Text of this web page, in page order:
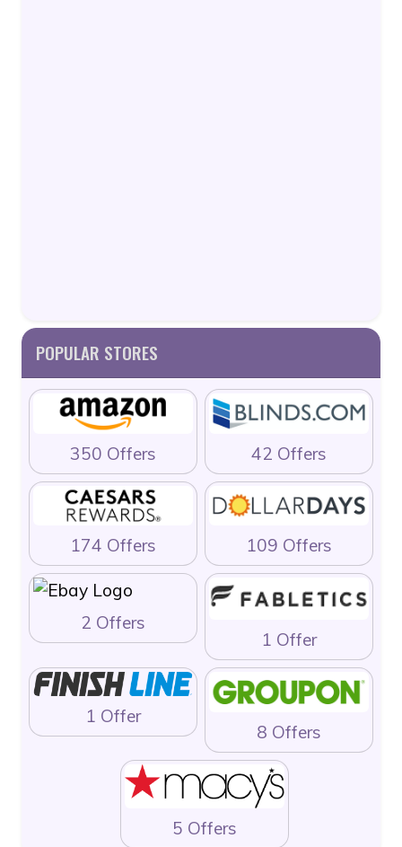
POPULAR STORES
350 Offers 42 Offers
174 Offers 109 Offers
2 Offers
1 Offer
1 Offer
8 Offers
5 Offers